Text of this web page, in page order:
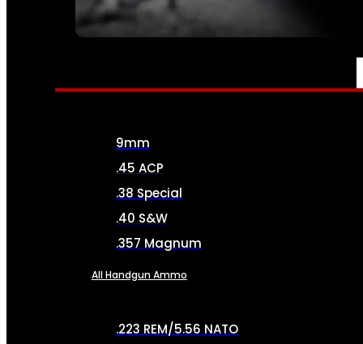
SEE ALL FIREARMS
AMMO
9mm
.45 ACP
.38 Special
.40 S&W
.357 Magnum
All Handgun Ammo
.223 REM/5.56 NATO